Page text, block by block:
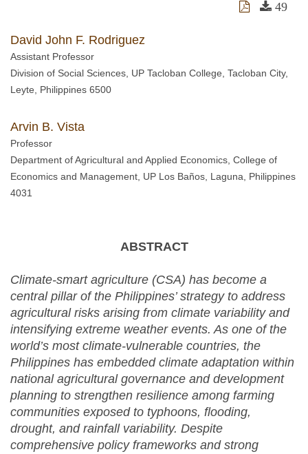
49
David John F. Rodriguez
Assistant Professor
Division of Social Sciences, UP Tacloban College, Tacloban City,
Leyte, Philippines 6500
Arvin B. Vista
Professor
Department of Agricultural and Applied Economics, College of
Economics and Management, UP Los Baños, Laguna, Philippines
4031
ABSTRACT
Climate-smart agriculture (CSA) has become a
central pillar of the Philippines’ strategy to address
agricultural risks arising from climate variability and
intensifying extreme weather events. As one of the
world’s most climate-vulnerable countries, the
Philippines has embedded climate adaptation within
national agricultural governance and development
planning to strengthen resilience among farming
communities exposed to typhoons, flooding,
drought, and rainfall variability. Despite
comprehensive policy frameworks and strong